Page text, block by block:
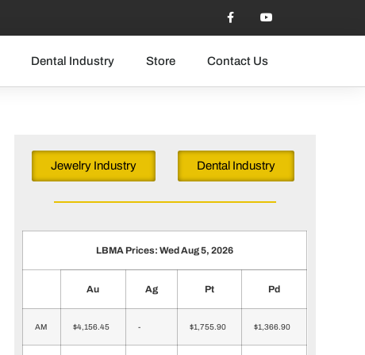
Dental Industry Store Contact Us
Jewelry Industry Dental Industry
LBMA Prices: Wed Aug 5, 2026
Au Ag Pt Pd
AM $4,156.45 - $1,755.90 $1,366.90